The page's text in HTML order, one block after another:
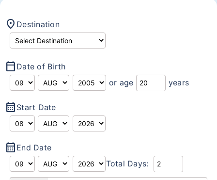
location_on Destination
calendar_today Date of Birth
or age
years
calendar_month Start Date
calendar_month End Date
Total Days: